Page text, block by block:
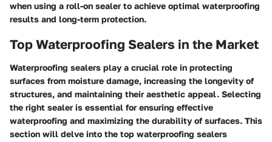
when using a roll-on sealer to achieve optimal waterproofing
results and long-term protection.
Top Waterproofing Sealers in the Market
Waterproofing sealers play a crucial role in protecting
surfaces from moisture damage, increasing the longevity of
structures, and maintaining their aesthetic appeal. Selecting
the right sealer is essential for ensuring effective
waterproofing and maximizing the durability of surfaces. This
section will delve into the top waterproofing sealers